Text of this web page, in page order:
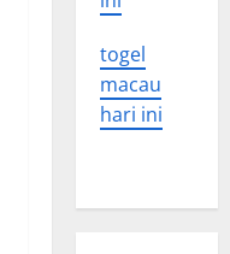
togel
macau
hari ini